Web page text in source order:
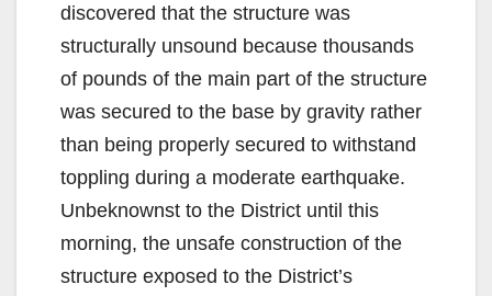
discovered that the structure was
structurally unsound because thousands
of pounds of the main part of the structure
was secured to the base by gravity rather
than being properly secured to withstand
toppling during a moderate earthquake.
Unbeknownst to the District until this
morning, the unsafe construction of the
structure exposed to the District’s